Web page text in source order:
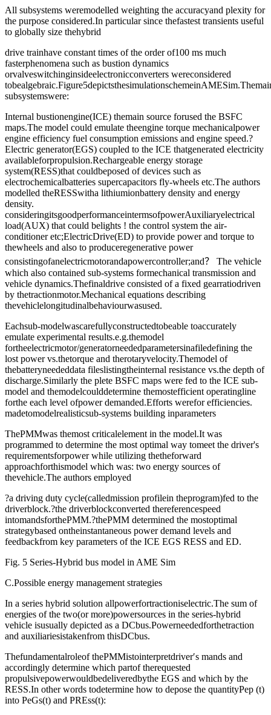
All subsystems weremodelled weighting the accuracyand plexity for
the purpose considered.In particular since thefastest transients useful
to globally size thehybrid
drive trainhave constant times of the order of100 ms much
fasterphenomena such as bustion dynamics
orvalveswitchinginsideelectronicconverters wereconsidered
subsystemswere:
Internal bustionengine(ICE) themain source forused the BSFC
maps.The model could emulate theengine torque mechanicalpower
engine efficiency fuel consumption emissions and engine speed.?
Electric generator(EGS) coupled to the ICE thatgenerated electricity
availableforpropulsion.Rechargeable energy storage
system(RESS)that couldbeposed of devices such as
electrochemicalbatteries supercapacitors fly-wheels etc.The authors
modelled theRESSwitha lithiumionbattery density and energy
density.
consideringitsgoodperformanceintermsofpowerAuxiliaryelectrical
load(AUX) that could belights ! the control system the air-
conditioner etc;ElectricDrive(ED) to provide power and torque to
thewheels and also to produceregenerative power
consistingofanelectricmotorandapowercontroller;and？ The vehicle
which also contained sub-systems formechanical transmission and
vehicle dynamics.Thefinaldrive consisted of a fixed gearratiodriven
by thetractionmotor.Mechanical equations describing
thevehiclelongitudinalbehaviourwasused.
Eachsub-modelwascarefullyconstructedtobeable toaccurately
emulate experimental results.e.g.themodel
fortheelectricmotor/generatorneededparametersinafiledefining the
lost power vs.thetorque and therotaryvelocity.Themodel of
thebatteryneededdata fileslistingtheinternal resistance vs.the depth of
discharge.Similarly the plete BSFC maps were fed to the ICE sub-
model and themodelcoulddetermine themostefficient operatingline
forthe each level ofpower demanded.Efforts werefor efficiencies.
madetomodelrealisticsub-systems building inparameters
ThePMMwas themost criticalelement in the model.It was
programmed to determine the most optimal way tomeet the driver's
requirementsforpower while utilizing thetheforward
approachforthismodel which was: two energy sources of
thevehicle.The authors employed
?a driving duty cycle(calledmission profilein theprogram)fed to the
driverblock.?the driverblockconverted thereferencespeed
intomandsforthePMM.?thePMM determined the mostoptimal
strategybased ontheinstantaneous power demand levels and
feedbackfrom key parameters of the ICE EGS RESS and ED.
Fig. 5 Series-Hybrid bus model in AME Sim
C.Possible energy management strategies
In a series hybrid solution allpowerfortractioniselectric.The sum of
energies of the two(or more)powersources in the series-hybrid
vehicle isusually depicted as a DCbus.Powerneededforthetraction
and auxiliariesistakenfrom thisDCbus.
Thefundamentalroleof thePMMistointerpretdriver′s mands and
accordingly determine which partof therequested
propulsivepowerwouldbedeliveredbythe EGS and which by the
RESS.In other words todetermine how to depose the quantityPep (t)
into PeGs(t) and PREss(t):